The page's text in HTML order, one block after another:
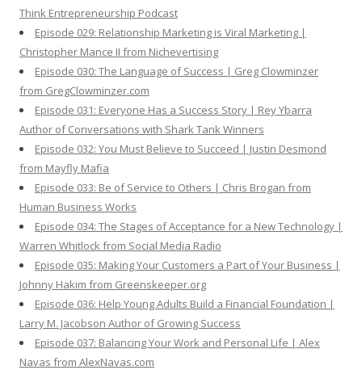
Think Entrepreneurship Podcast
Episode 029: Relationship Marketing is Viral Marketing |
Christopher Mance II from Nichevertising
Episode 030: The Language of Success | Greg Clowminzer
from GregClowminzer.com
Episode 031: Everyone Has a Success Story | Rey Ybarra
Author of Conversations with Shark Tank Winners
Episode 032: You Must Believe to Succeed | Justin Desmond
from Mayfly Mafia
Episode 033: Be of Service to Others | Chris Brogan from
Human Business Works
Episode 034: The Stages of Acceptance for a New Technology |
Warren Whitlock from Social Media Radio
Episode 035: Making Your Customers a Part of Your Business |
Johnny Hakim from Greenskeeper.org
Episode 036: Help Young Adults Build a Financial Foundation |
Larry M. Jacobson Author of Growing Success
Episode 037: Balancing Your Work and Personal Life | Alex
Navas from AlexNavas.com